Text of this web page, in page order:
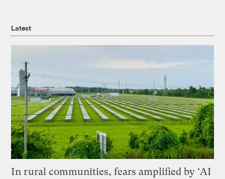
Latest
In rural communities, fears amplified by ‘AI